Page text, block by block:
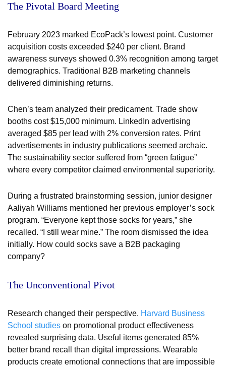
The Pivotal Board Meeting
February 2023 marked EcoPack’s lowest point. Customer
acquisition costs exceeded $240 per client. Brand
awareness surveys showed 0.3% recognition among target
demographics. Traditional B2B marketing channels
delivered diminishing returns.
Chen’s team analyzed their predicament. Trade show
booths cost $15,000 minimum. LinkedIn advertising
averaged $85 per lead with 2% conversion rates. Print
advertisements in industry publications seemed archaic.
The sustainability sector suffered from “green fatigue”
where every competitor claimed environmental superiority.
During a frustrated brainstorming session, junior designer
Aaliyah Williams mentioned her previous employer’s sock
program. “Everyone kept those socks for years,” she
recalled. “I still wear mine.” The room dismissed the idea
initially. How could socks save a B2B packaging
company?
The Unconventional Pivot
Research changed their perspective. Harvard Business
School studies on promotional product effectiveness
revealed surprising data. Useful items generated 85%
better brand recall than digital impressions. Wearable
products create emotional connections that are impossible